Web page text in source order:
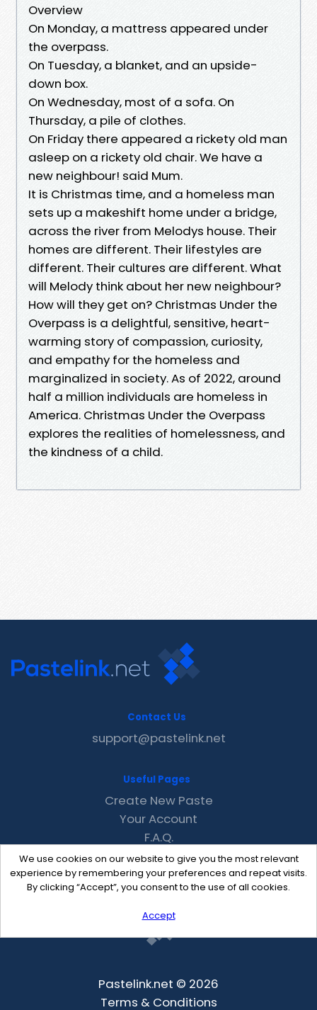
Overview
On Monday, a mattress appeared under
the overpass.
On Tuesday, a blanket, and an upside-
down box.
On Wednesday, most of a sofa. On
Thursday, a pile of clothes.
On Friday there appeared a rickety old man
asleep on a rickety old chair. We have a
new neighbour! said Mum.
It is Christmas time, and a homeless man
sets up a makeshift home under a bridge,
across the river from Melodys house. Their
homes are different. Their lifestyles are
different. Their cultures are different. What
will Melody think about her new neighbour?
How will they get on? Christmas Under the
Overpass is a delightful, sensitive, heart-
warming story of compassion, curiosity,
and empathy for the homeless and
marginalized in society. As of 2022, around
half a million individuals are homeless in
America. Christmas Under the Overpass
explores the realities of homelessness, and
the kindness of a child.
We use cookies on our website to give you the most relevant
experience by remembering your preferences and repeat visits.
By clicking “Accept”, you consent to the use of all cookies.
Accept
Contact Us
support@pastelink.net
Useful Pages
Create New Paste
Your Account
F.A.Q.
Recent
Contact
Pastelink.net © 2026
Terms & Conditions